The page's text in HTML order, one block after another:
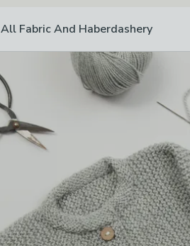
All Fabric And Haberdashery